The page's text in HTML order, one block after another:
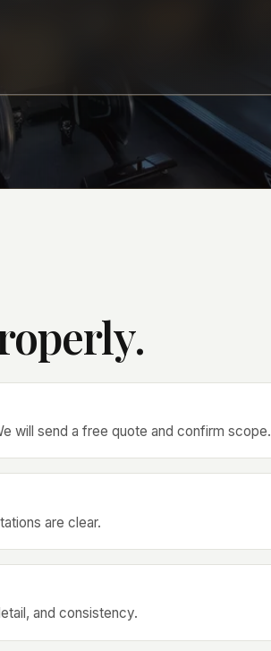
will send a free quote and confirm scope.
are clear.
and consistency.